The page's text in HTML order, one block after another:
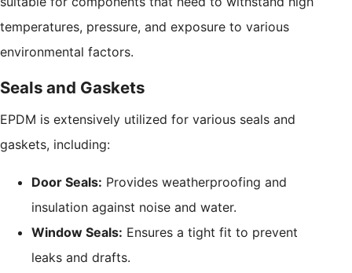
temperatures, pressure, and exposure to various
environmental factors.
Seals and Gaskets
EPDM is extensively utilized for various seals and
gaskets, including:
Door Seals: Provides weatherproofing and
insulation against noise and water.
Window Seals: Ensures a tight fit to prevent
leaks and drafts.